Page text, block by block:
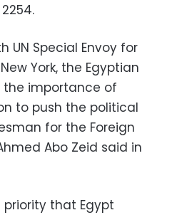
UN Special Envoy for
York, the Egyptian
importance of
to push the political
for the Foreign
Abo Zeid said in
that Egypt